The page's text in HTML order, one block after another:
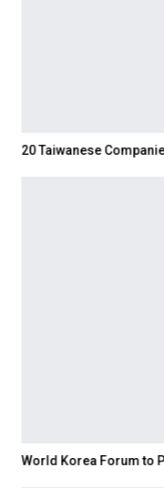
20 Taiwanese
World Korea Forum to